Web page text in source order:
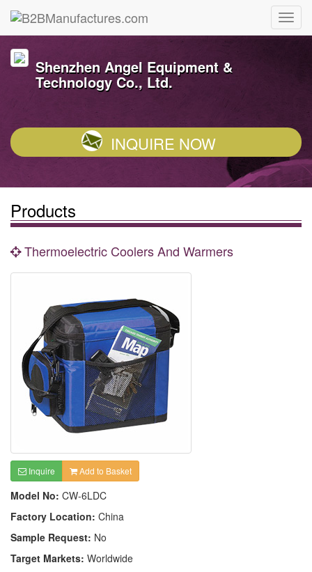
Shenzhen Angel Equipment &
Technology Co., Ltd.
INQUIRE NOW
Products
Thermoelectric Coolers And Warmers
Inquire Add to Basket
Model No: CW-6LDC
Factory Location: China
Sample Request: No
Target Markets: Worldwide